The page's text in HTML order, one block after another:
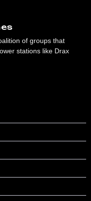
of groups that
stations like Drax